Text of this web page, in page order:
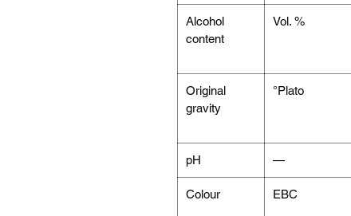
Alcohol
content
Vol. %
Original
gravity
°Plato
pH —
Colour EBC